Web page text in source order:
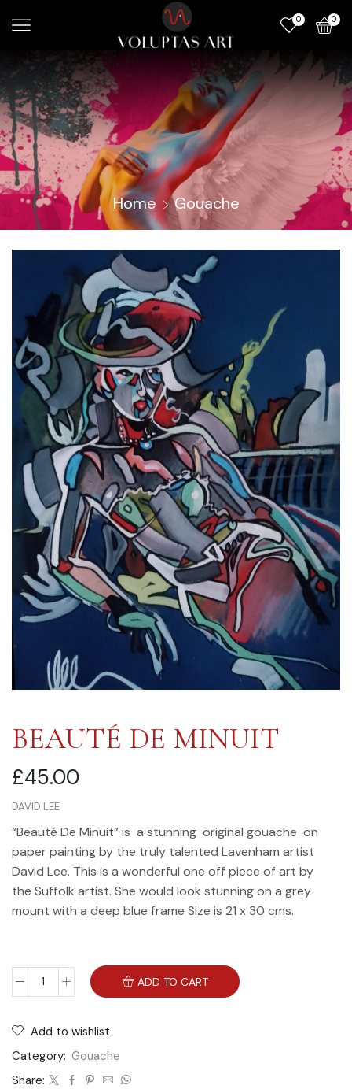
0 0
Home Gouache
BEAUTÉ DE MINUIT
£45.00
DAVID LEE
“Beauté De Minuit” is a stunning original gouache on
paper painting by the truly talented Lavenham artist
David Lee. This is a wonderful one off piece of art by
the Suffolk artist. She would look stunning on a grey
mount with a deep blue frame Size is 21 x 30 cms.
ADD TO CART
Add to wishlist
Category: Gouache
Share: